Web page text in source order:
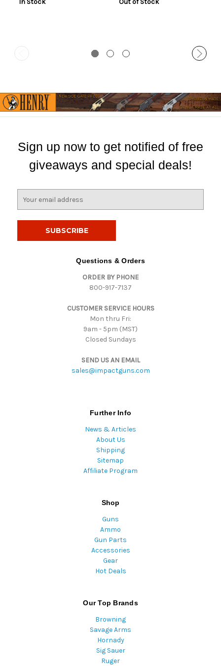
In Stock Out of Stock
Sign up now to get notified of free
giveaways and special deals!
Questions & Orders
ORDER BY PHONE
800-917-7137
CUSTOMER SERVICE HOURS
Mon thru Fri:
9am - 5pm (MST)
Closed Sundays
SEND US AN EMAIL
sales@impactguns.com
Further Info
News & Articles
About Us
Shipping
Sitemap
Affiliate Program
Shop
Guns
Ammo
Gun Parts
Accessories
Gear
Hot Deals
Our Top Brands
Browning
Savage Arms
Hornady
Sig Sauer
Ruger